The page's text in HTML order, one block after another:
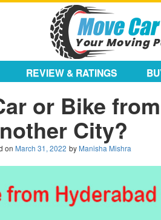
REVIEW & RATINGS
or Bike
City?
on March 31, 2022 by Manisha Mishra